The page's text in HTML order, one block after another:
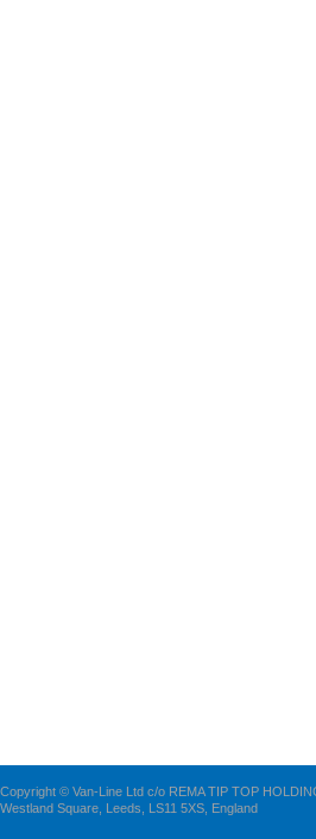
Copyright © Van-Line Ltd c/o REMA TIP TOP
Westland Square, Leeds, LS11 5XS, England